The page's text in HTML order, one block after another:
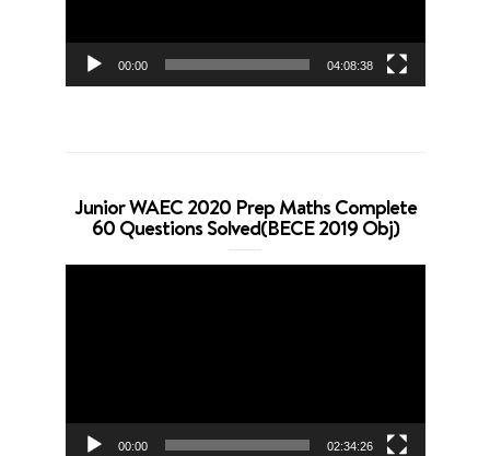
00:00 04:08:38
Junior WAEC 2020 Prep Maths Complete
60 Questions Solved(BECE 2019 Obj)
00:00 02:34:26